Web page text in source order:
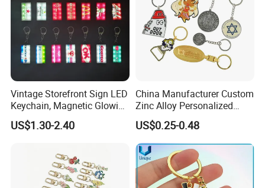
Vintage Storefront Sign LED
Keychain, Magnetic Glowing
Key Accessory for Collectors
US$1.30-2.40
China Manufacturer Custom
Zinc Alloy Personalized
Logo Soft Enamel Metal
Keychain
US$0.25-0.48